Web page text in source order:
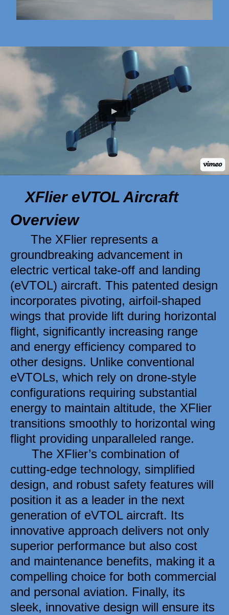
XFlier eVTOL Aircraft
Overview
The XFlier represents a
groundbreaking advancement in
electric vertical take-off and landing
(eVTOL) aircraft. This patented design
incorporates pivoting, airfoil-shaped
wings that provide lift during horizontal
flight, significantly increasing range
and energy efficiency compared to
other designs. Unlike conventional
eVTOLs, which rely on drone-style
configurations requiring substantial
energy to maintain altitude, the XFlier
transitions smoothly to horizontal wing
flight providing unparalleled range.
The XFlier’s combination of
cutting-edge technology, simplified
design, and robust safety features will
position it as a leader in the next
generation of eVTOL aircraft. Its
innovative approach delivers not only
superior performance but also cost
and maintenance benefits, making it a
compelling choice for both commercial
and personal aviation. Finally, its
sleek, innovative design will ensure its